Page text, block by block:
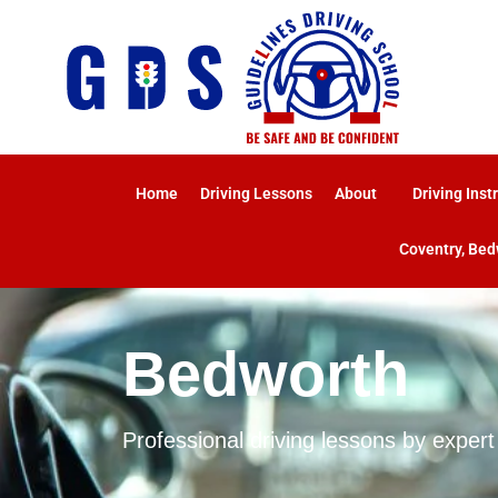
Home Driving Lessons About Driving
Coventry,
Bedworth
Professional driving lessons by